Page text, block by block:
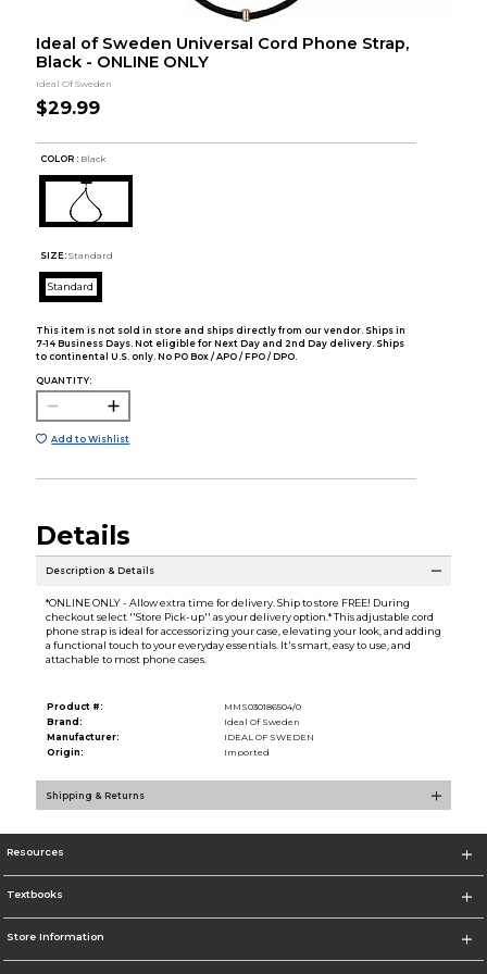
Ideal of Sweden Universal Cord Phone Strap,
Black - ONLINE ONLY
Ideal Of Sweden
$29.99
COLOR : Black
SIZE: Standard
Standard
This item is not sold in store and ships directly from our vendor. Ships in
7-14 Business Days. Not eligible for Next Day and 2nd Day delivery. Ships
to continental U.S. only. No PO Box / APO / FPO / DPO.
QUANTITY:
Add to Wishlist
Details
Description & Details
*ONLINE ONLY - Allow extra time for delivery. Ship to store FREE! During
checkout select ''Store Pick-up'' as your delivery option.* This adjustable cord
phone strap is ideal for accessorizing your case, elevating your look, and adding
a functional touch to your everyday essentials. It's smart, easy to use, and
attachable to most phone cases.
Product #:
MMS030186504/0
Brand:
Ideal Of Sweden
Manufacturer:
IDEAL OF SWEDEN
Origin:
Imported
Shipping & Returns
Resources
Textbooks
Store Information